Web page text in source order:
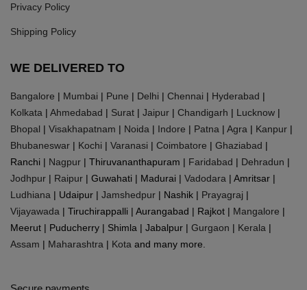
Privacy Policy
Shipping Policy
WE DELIVERED TO
Bangalore | Mumbai | Pune | Delhi | Chennai | Hyderabad |
Kolkata | Ahmedabad | Surat | Jaipur | Chandigarh | Lucknow |
Bhopal | Visakhapatnam | Noida | Indore | Patna | Agra | Kanpur |
Bhubaneswar | Kochi | Varanasi | Coimbatore | Ghaziabad |
Ranchi | Nagpur | Thiruvananthapuram | Faridabad | Dehradun |
Jodhpur | Raipur | Guwahati | Madurai | Vadodara | Amritsar |
Ludhiana | Udaipur | Jamshedpur | Nashik | Prayagraj |
Vijayawada | Tiruchirappalli | Aurangabad | Rajkot | Mangalore |
Meerut | Puducherry | Shimla | Jabalpur | Gurgaon | Kerala |
Assam | Maharashtra | Kota and many more.